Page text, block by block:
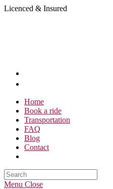
Skip
Licenced & Insured
Home
Book a ride
Transportation
FAQ
Blog
Contact
Search
this
Menu Close